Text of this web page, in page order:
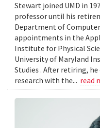
Stewart joined UMD in
professor until his
Department of Computer
appointments in the
Institute for Physical
University of Maryland
Studies . After retiring,
research with the... read